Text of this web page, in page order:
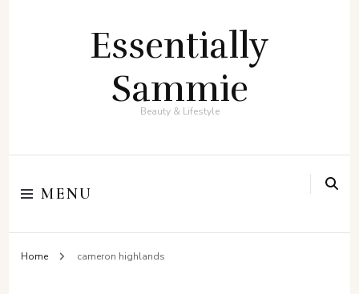
Essentially
Sammie
Beauty & Lifestyle
MENU
Home cameron highlands